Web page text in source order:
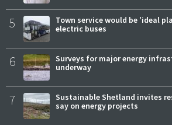
5
Town service would be 'ideal
electric buses
6
Surveys for major energy
underway
7
Sustainable Shetland invites
say on energy projects